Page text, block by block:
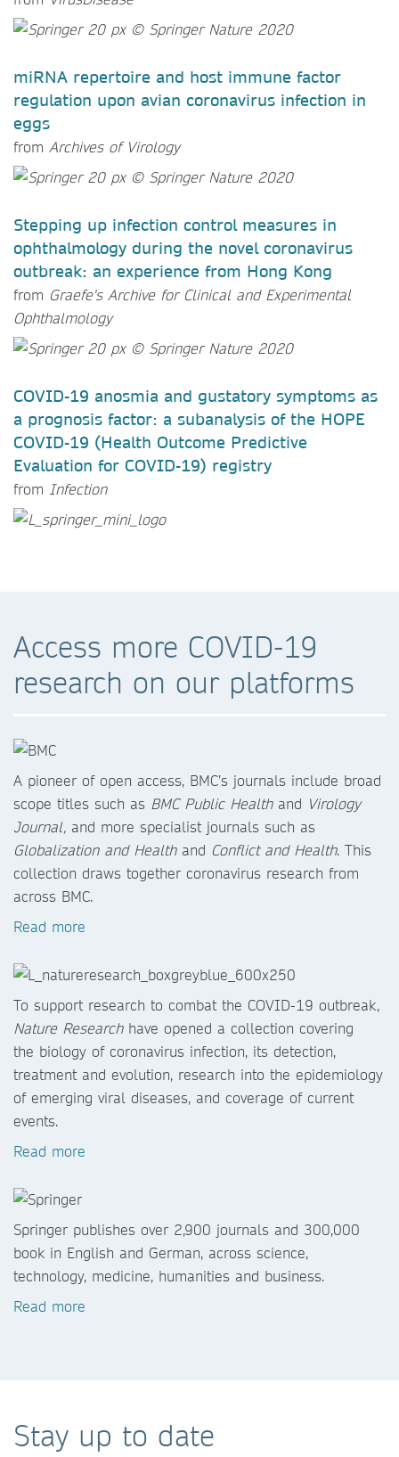
miRNA repertoire and host immune factor
regulation upon avian coronavirus infection in
eggs
from Archives of Virology
Stepping up infection control measures in
ophthalmology during the novel coronavirus
outbreak: an experience from Hong Kong
from Graefe's Archive for Clinical and Experimental
Ophthalmology
COVID-19 anosmia and gustatory symptoms as
a prognosis factor: a subanalysis of the HOPE
COVID-19 (Health Outcome Predictive
Evaluation for COVID-19) registry
from Infection
Access more COVID-19
research on our platforms
A pioneer of open access, BMC’s journals include broad
scope titles such as BMC Public Health and Virology
Journal, and more specialist journals such as
Globalization and Healthand Conflict and Health. This
collection draws together coronavirus research from
across BMC.
Read more
To support research to combat the COVID-19 outbreak,
Nature Researchhave opened a collection covering
the biology of coronavirus infection, its detection,
treatment and evolution, research into the epidemiology
of emerging viral diseases, and coverage of current
events.
Read more
Springer publishes over 2,900 journals and 300,000
book in English and German, across science,
technology, medicine, humanities and business.
Read more
Stay up to date